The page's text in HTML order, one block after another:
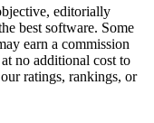
editorially
best software. Some
earn a commission
no additional cost to
ratings, rankings, or